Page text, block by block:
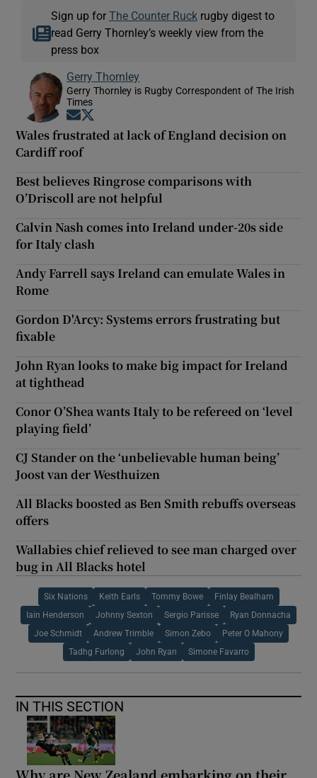
Sign up for The Counter Ruckrugby digest to
read Gerry Thornley’s weekly view from the
press box
Gerry Thornley
Gerry Thornley is Rugby Correspondent of The Irish
Times
Opens in new window
Wales frustrated at lack of England decision on
Cardiff roof
Best believes Ringrose comparisons with
O’Driscoll are not helpful
Calvin Nash comes into Ireland under-20s side
for Italy clash
Andy Farrell says Ireland can emulate Wales in
Rome
Gordon D'Arcy: Systems errors frustrating but
fixable
John Ryan looks to make big impact for Ireland
at tighthead
Conor O’Shea wants Italy to be refereed on ‘level
playing field’
CJ Stander on the ‘unbelievable human being’
Joost van der Westhuizen
All Blacks boosted as Ben Smith rebuffs overseas
offers
Wallabies chief relieved to see man charged over
bug in All Blacks hotel
Six Nations Keith Earls Tommy Bowe Finlay Bealham
Iain Henderson Johnny Sexton Sergio Parisse Ryan Donnacha
Joe Schmidt Andrew Trimble Simon Zebo Peter O Mahony
Tadhg Furlong John Ryan Simone Favarro
IN THIS SECTION
Why are New Zealand embarking on their